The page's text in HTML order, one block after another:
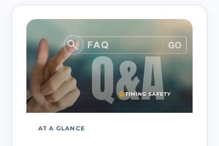
TIMING SAFETY
AT A GLANCE